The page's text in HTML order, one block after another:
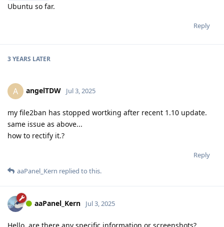
Ubuntu so far.
Reply
3 YEARS LATER
A angelTDW Jul 3, 2025
my file2ban has stopped wortking after recent 1.10 update.
same issue as above...
how to rectify it.?
Reply
aaPanel_Kern replied to this.
aaPanel_Kern Jul 3, 2025